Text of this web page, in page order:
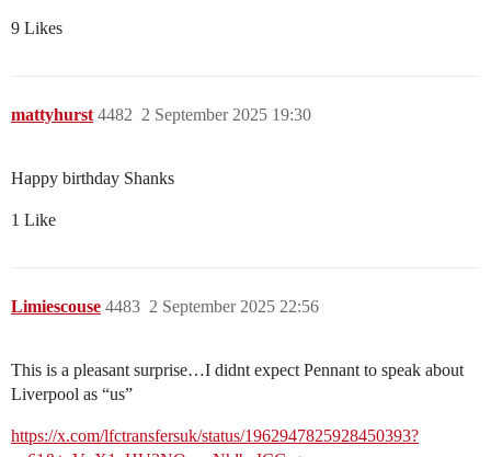
9 Likes
mattyhurst 2 September 2025 19:30
4482
Happy birthday Shanks
1 Like
Limiescouse 2 September 2025 22:56
4483
This is a pleasant surprise…I didnt expect Pennant to speak about
Liverpool as “us”
https://x.com/lfctransfersuk/status/1962947825928450393?